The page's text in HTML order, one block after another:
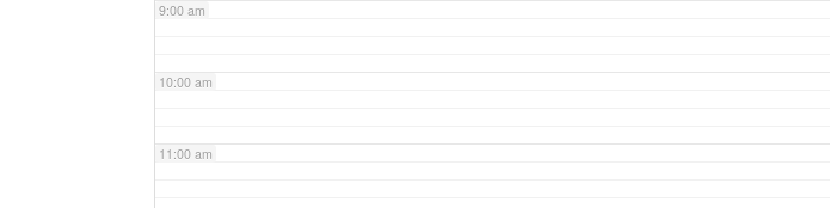
9:00 am
10:00 am
11:00 am